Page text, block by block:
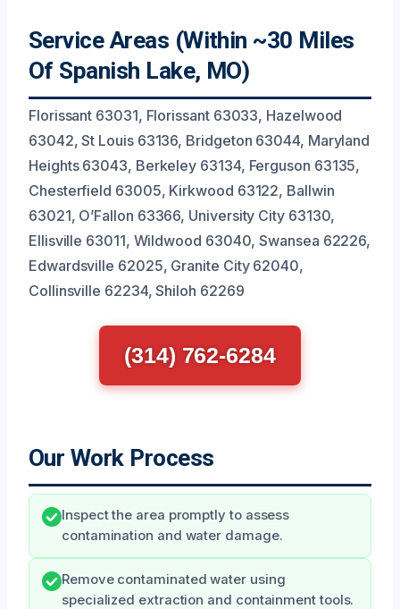
Service Areas (Within ~30 Miles
Of Spanish Lake, MO)
Florissant 63031, Florissant 63033, Hazelwood
63042, St Louis 63136, Bridgeton 63044, Maryland
Heights 63043, Berkeley 63134, Ferguson 63135,
Chesterfield 63005, Kirkwood 63122, Ballwin
63021, O’Fallon 63366, University City 63130,
Ellisville 63011, Wildwood 63040, Swansea 62226,
Edwardsville 62025, Granite City 62040,
Collinsville 62234, Shiloh 62269
(314) 762-6284
Our Work Process
Inspect the area promptly to assess
contamination and water damage.
Remove contaminated water using
specialized extraction and containment tools.